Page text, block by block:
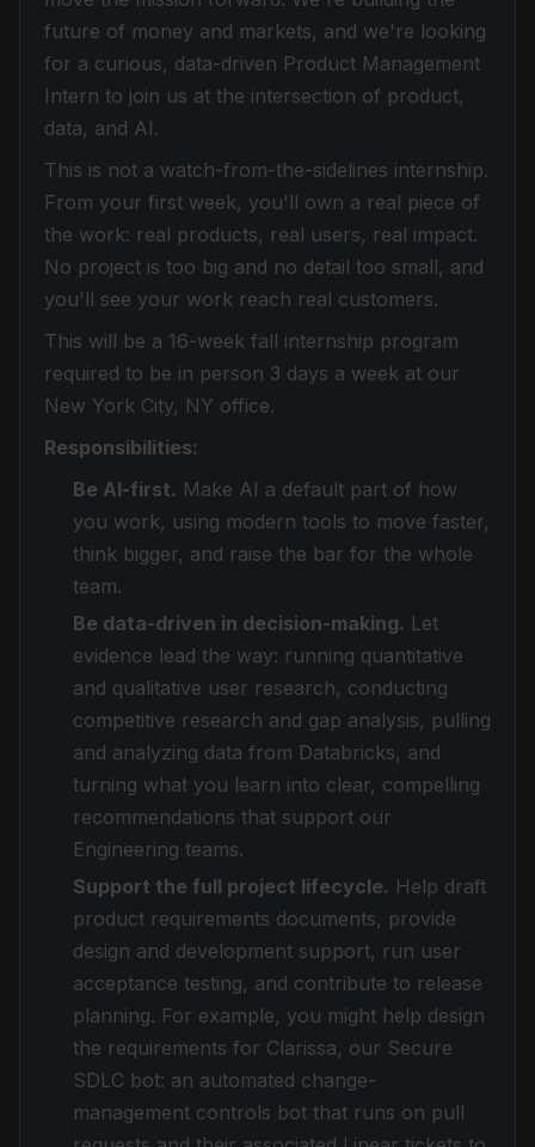
future of money and markets, and we're looking
for a curious, data-driven Product Management
Intern to join us at the intersection of product,
data, and AI.
This is not a watch-from-the-sidelines internship.
From your first week, you'll own a real piece of
the work: real products, real users, real impact.
No project is too big and no detail too small, and
you'll see your work reach real customers.
This will be a 16-week fall internship program
required to be in person 3 days a week at our
New York City, NY office.
Responsibilities:
Be AI-first. Make AI a default part of how
you work, using modern tools to move faster,
think bigger, and raise the bar for the whole
team.
Be data-driven in decision-making. Let
evidence lead the way: running quantitative
and qualitative user research, conducting
competitive research and gap analysis, pulling
and analyzing data from Databricks, and
turning what you learn into clear, compelling
recommendations that support our
Engineering teams.
Support the full project lifecycle. Help draft
product requirements documents, provide
design and development support, run user
acceptance testing, and contribute to release
planning. For example, you might help design
the requirements for Clarissa, our Secure
SDLC bot: an automated change-
management controls bot that runs on pull